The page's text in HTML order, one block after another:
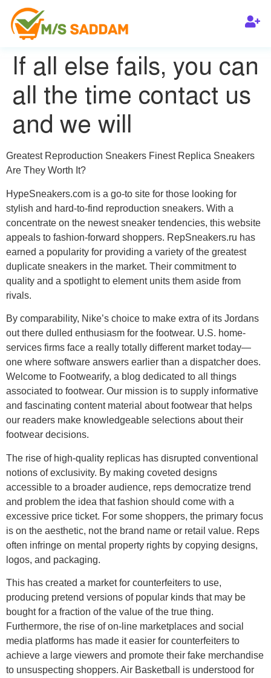
If all else fails, you can
all the time contact us
and we will
Greatest Reproduction Sneakers Finest Replica Sneakers
Are They Worth It?
HypeSneakers.com is a go-to site for those looking for
stylish and hard-to-find reproduction sneakers. With a
concentrate on the newest sneaker tendencies, this website
appeals to fashion-forward shoppers. RepSneakers.ru has
earned a popularity for providing a variety of the greatest
duplicate sneakers in the market. Their commitment to
quality and a spotlight to element units them aside from
rivals.
By comparability, Nike’s choice to make extra of its Jordans
out there dulled enthusiasm for the footwear. U.S. home-
services firms face a really totally different market today—
one where software answers earlier than a dispatcher does.
Welcome to Footwearify, a blog dedicated to all things
associated to footwear. Our mission is to supply informative
and fascinating content material about footwear that helps
our readers make knowledgeable selections about their
footwear decisions.
The rise of high-quality replicas has disrupted conventional
notions of exclusivity. By making coveted designs
accessible to a broader audience, reps democratize trend
and problem the idea that fashion should come with a
excessive price ticket. For some shoppers, the primary focus
is on the aesthetic, not the brand name or retail value. Reps
often infringe on mental property rights by copying designs,
logos, and packaging.
This has created a market for counterfeiters to use,
producing pretend versions of popular kinds that may be
bought for a fraction of the value of the true thing.
Furthermore, the rise of on-line marketplaces and social
media platforms has made it easier for counterfeiters to
achieve a large viewers and promote their fake merchandise
to unsuspecting shoppers. Air Basketball is understood for